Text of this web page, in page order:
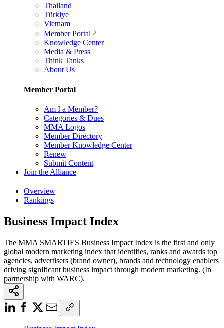
Thailand
Türkiye
Vietnam
Member Portal
Knowledge Center
Media & Press
Think Tanks
About Us
Member Portal
Am I a Member?
Categories & Dues
MMA Logos
Member Directory
Member Knowledge Center
Renew
Submit Content
Join the Alliance
Overview
Rankings
Business Impact Index
The MMA SMARTIES Business Impact Index is the first and only
global modern marketing index that identifies, ranks and awards top
agencies, advertisers (brand owner), brands and technology enablers
driving significant business impact through modern marketing. (In
partnership with WARC).